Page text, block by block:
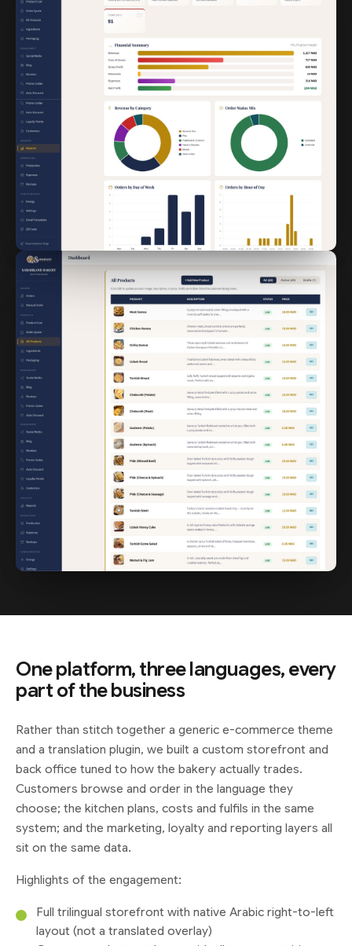
One platform, three languages, every
part of the business
Rather than stitch together a generic e-commerce theme
and a translation plugin, we built a custom storefront and
back office tuned to how the bakery actually trades.
Customers browse and order in the language they
choose; the kitchen plans, costs and fulfils in the same
system; and the marketing, loyalty and reporting layers all
sit on the same data.
Highlights of the engagement:
Full trilingual storefront with native Arabic right-to-left
layout (not a translated overlay)